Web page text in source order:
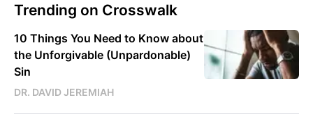
Trending on Crosswalk
10 Things You Need to Know about
the Unforgivable (Unpardonable)
Sin
DR. DAVID JEREMIAH